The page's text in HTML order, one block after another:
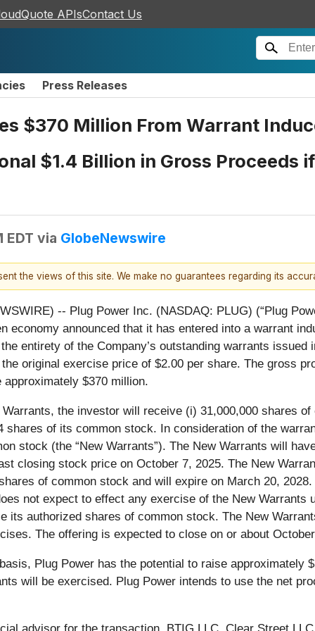
APIsContact Us
Press Releases
$370 Million From Warrant
$1.4 Billion in Gross Proceeds
EDT via GlobeNewswire
the views of this site. We make no guarantees regarding its
-- Plug Power Inc. (NASDAQ: PLUG) (“Plug
economy announced that it has entered into a warrant
entirety of the Company’s outstanding warrants issued
original exercise price of $2.00 per share. The gross
$370 million.
the investor will receive (i) 31,000,000 shares
shares of its common stock. In consideration of the
stock (the “New Warrants”). The New Warrants will
closing stock price on October 7, 2025. The New
of common stock and will expire on March 20,
not expect to effect any exercise of the New
authorized shares of common stock. The New
The offering is expected to close on or about
Plug Power has the potential to raise approximately
will be exercised. Plug Power intends to use the net